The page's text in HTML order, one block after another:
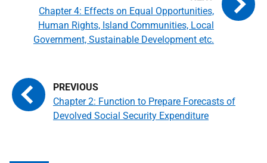
Chapter 2: Function to Prepare Forecasts of
Devolved Social Security Expenditure
Chapter 4: Effects on Equal Opportunities,
Human Rights, Island Communities, Local
Government, Sustainable Development etc.